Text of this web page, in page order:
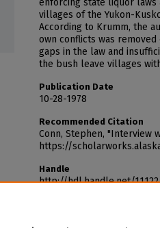
enforcing state liquor laws
villages of the Yukon-
According to Krumm, the
own conflicts was
gaps in the law and
the bush leave villages
Publication Date
10-28-1978
Recommended Citation
Conn, Stephen, "Interview
https://
Handle
http://hdl.handle.net/